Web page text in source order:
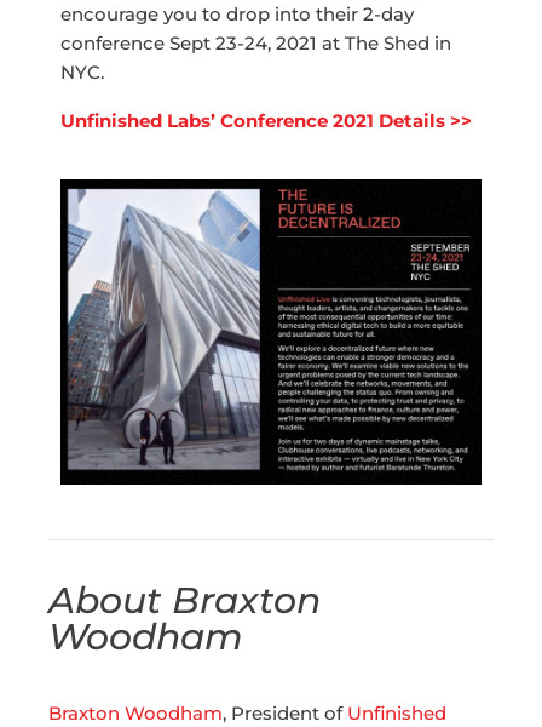
encourage you to drop into their 2-day
conference Sept 23-24, 2021 at The Shed in
NYC.
Unfinished Labs’ Conference 2021 Details >>
About Braxton
Woodham
Braxton Woodham, President of Unfinished